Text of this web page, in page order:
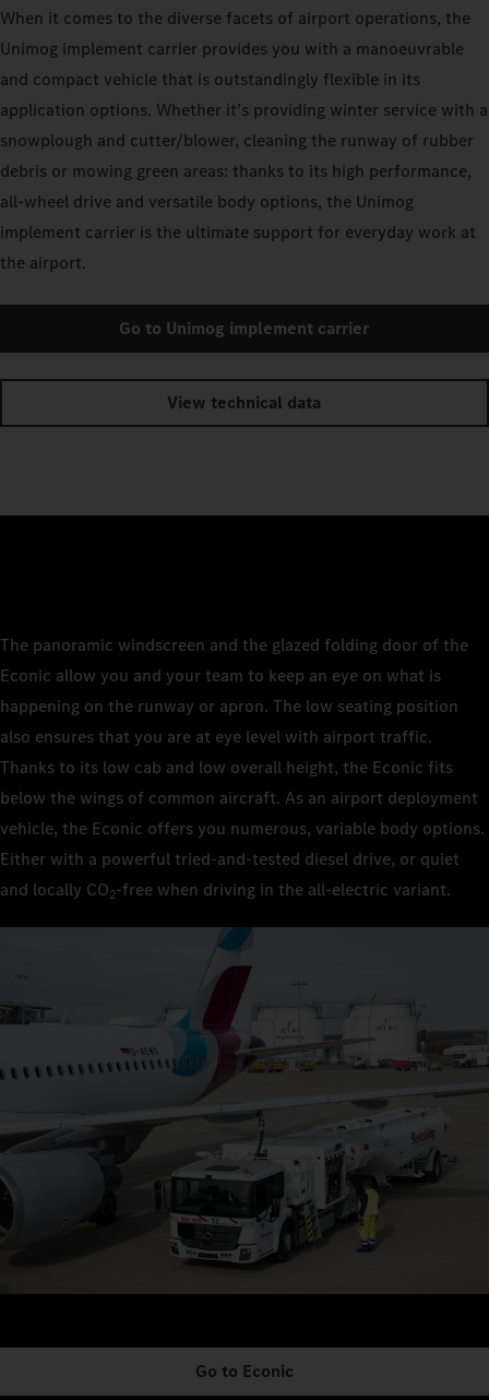
When it comes to the diverse facets of airport operations, the
Unimog implement carrier provides you with a manoeuvrable
and compact vehicle that is outstandingly flexible in its
application options. Whether it’s providing winter service with a
snowplough and cutter/blower, cleaning the runway of rubber
debris or mowing green areas: thanks to its high performance,
all-wheel drive and versatile body options, the Unimog
implement carrier is the ultimate support for everyday work at
the airport.
Go to Unimog implement carrier
View technical data
The panoramic windscreen and the glazed folding door of the
Econic allow you and your team to keep an eye on what is
happening on the runway or apron. The low seating position
also ensures that you are at eye level with airport traffic.
Thanks to its low cab and low overall height, the Econic fits
below the wings of common aircraft. As an airport deployment
vehicle, the Econic offers you numerous, variable body options.
Either with a powerful tried-and-tested diesel drive, or quiet
and locally CO2‑free when driving in the all-electric variant.
Go to Econic